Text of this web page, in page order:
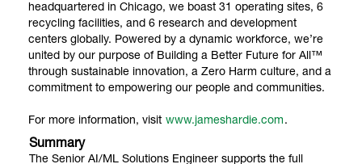
headquartered in Chicago, we boast 31 operating sites, 6
recycling facilities, and 6 research and development
centers globally. Powered by a dynamic workforce, we’re
united by our purpose of Building a Better Future for All™
through sustainable innovation, a Zero Harm culture, and a
commitment to empowering our people and communities.
For more information, visit www.jameshardie.com .
Summary
The Senior AI/ML Solutions Engineer supports the full